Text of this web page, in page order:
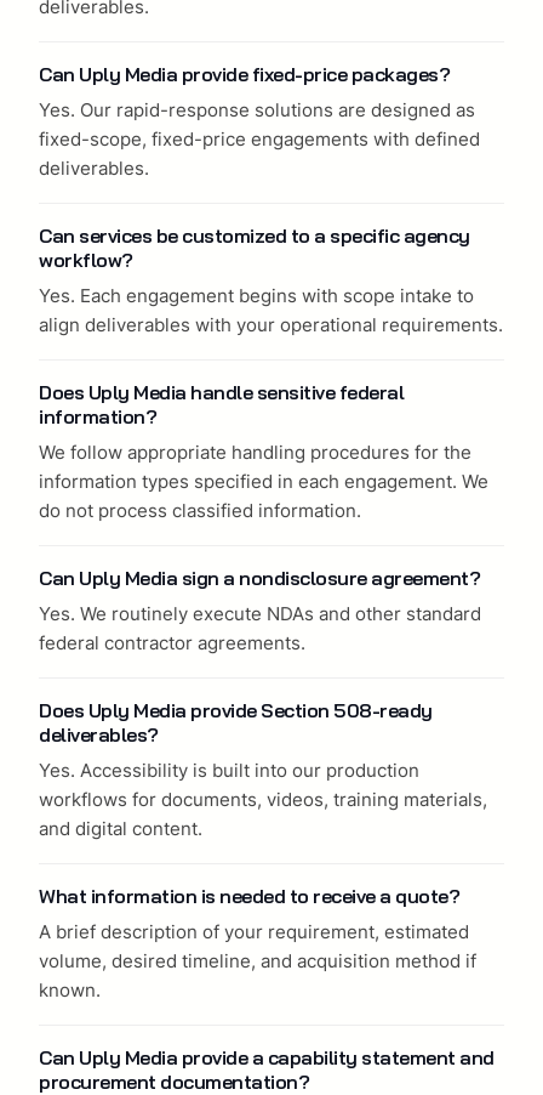
deliverables.
Can Uply Media provide fixed-price packages?
Yes. Our rapid-response solutions are designed as
fixed-scope, fixed-price engagements with defined
deliverables.
Can services be customized to a specific agency
workflow?
Yes. Each engagement begins with scope intake to
align deliverables with your operational requirements.
Does Uply Media handle sensitive federal
information?
We follow appropriate handling procedures for the
information types specified in each engagement. We
do not process classified information.
Can Uply Media sign a nondisclosure agreement?
Yes. We routinely execute NDAs and other standard
federal contractor agreements.
Does Uply Media provide Section 508-ready
deliverables?
Yes. Accessibility is built into our production
workflows for documents, videos, training materials,
and digital content.
What information is needed to receive a quote?
A brief description of your requirement, estimated
volume, desired timeline, and acquisition method if
known.
Can Uply Media provide a capability statement and
procurement documentation?